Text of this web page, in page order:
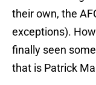
their own, the
exceptions).
finally seen
that is Patrick